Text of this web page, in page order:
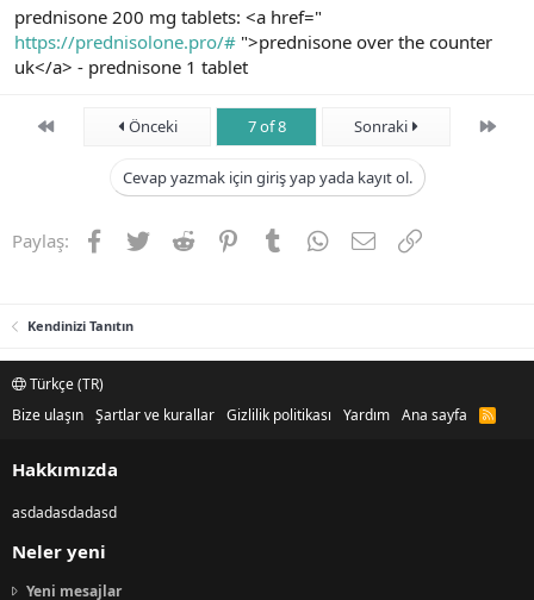
prednisone 200 mg tablets: <a href="
https://prednisolone.pro/# ">prednisone over the counter
uk</a> - prednisone 1 tablet
First Önceki 7 of 8 Sonraki Son
Cevap yazmak için giriş yap yada kayıt ol.
Paylaş: Facebook
TwitterReddit PinterestTumblrWhatsApp
E-postaLink
Kendinizi Tanıtın
Türkçe (TR)
Bize ulaşın Şartlar ve kurallar Gizlilik politikası Yardım Ana sayfa
R
Hakkımızda
asdadasdadasd
Neler yeni
Yeni mesajlar